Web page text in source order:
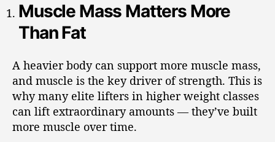
Muscle Mass Matters More
Than Fat
A heavier body can support more muscle mass,
and muscle is the key driver of strength. This is
why many elite lifters in higher weight classes
can lift extraordinary amounts — they’ve built
more muscle over time.